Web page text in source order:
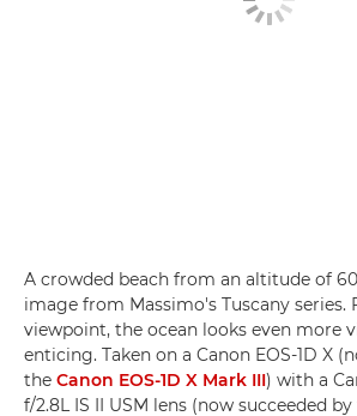
A crowded beach from an altitude of
image from Massimo's Tuscany series.
viewpoint, the ocean looks even more
enticing. Taken on a Canon EOS-1D X
the Canon EOS-1D X Mark III) with a
f/2.8L IS II USM lens (now succeeded